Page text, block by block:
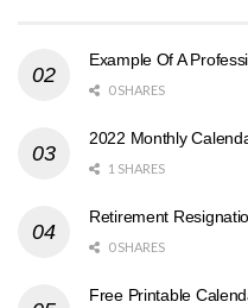
Example Of A
0 SHARES
2022 Monthly
1 SHARES
Retirement
0 SHARES
Free Printable